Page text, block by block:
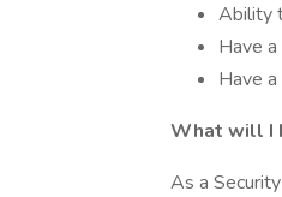
Ability
Have
Have
What will I
As a